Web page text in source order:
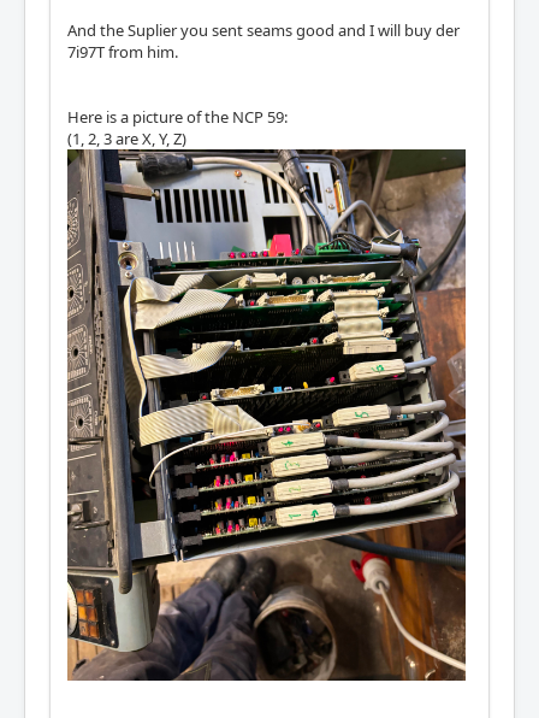
And the Suplier you sent seams good and I will buy der
7i97T from him.
Here is a picture of the NCP 59:
(1, 2, 3 are X, Y, Z)